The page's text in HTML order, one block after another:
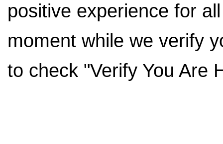
positive experience for
moment while we verify
to check "Verify You Are